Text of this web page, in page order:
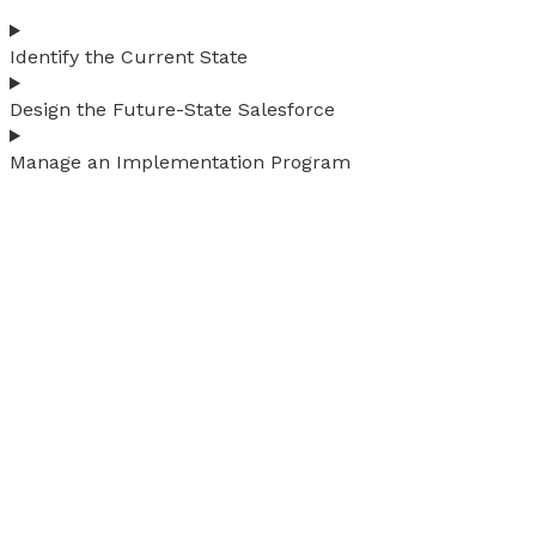
Identify the Current State
Design the Future-State Salesforce
Manage an Implementation Program